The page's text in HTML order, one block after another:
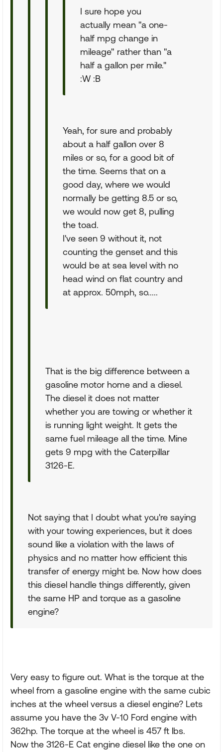
I sure hope you
actually mean "a one-
half mpg change in
mileage" rather than "a
half a gallon per mile."
:W :B
Yeah, for sure and probably
about a half gallon over 8
miles or so, for a good bit of
the time. Seems that on a
good day, where we would
normally be getting 8.5 or so,
we would now get 8, pulling
the toad.
I've seen 9 without it, not
counting the genset and this
would be at sea level with no
head wind on flat country and
at approx. 50mph, so.....
That is the big difference between a
gasoline motor home and a diesel.
The diesel it does not matter
whether you are towing or whether it
is running light weight. It gets the
same fuel mileage all the time. Mine
gets 9 mpg with the Caterpillar
3126-E.
Not saying that I doubt what you're saying
with your towing experiences, but it does
sound like a violation with the laws of
physics and no matter how efficient this
transfer of energy might be. Now how does
this diesel handle things differently, given
the same HP and torque as a gasoline
engine?
Very easy to figure out. What is the torque at the
wheel from a gasoline engine with the same cubic
inches at the wheel versus a diesel engine? Lets
assume you have the 3v V-10 Ford engine with
362hp. The torque at the wheel is 457 ft lbs.
Now the 3126-E Cat engine diesel like the one on